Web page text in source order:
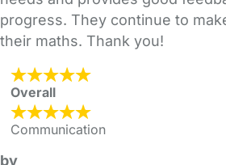
progress. They continue to
their maths. Thank you!
Overall
Communication
by